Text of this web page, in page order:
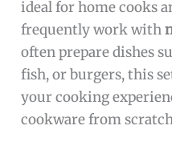
ideal for home cooks
frequently work with
often prepare dishes
fish, or burgers, this
your cooking
cookware from